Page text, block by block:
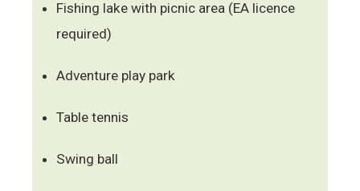
Fishing lake with picnic area (EA licence
required)
Adventure play park
Table tennis
Swing ball